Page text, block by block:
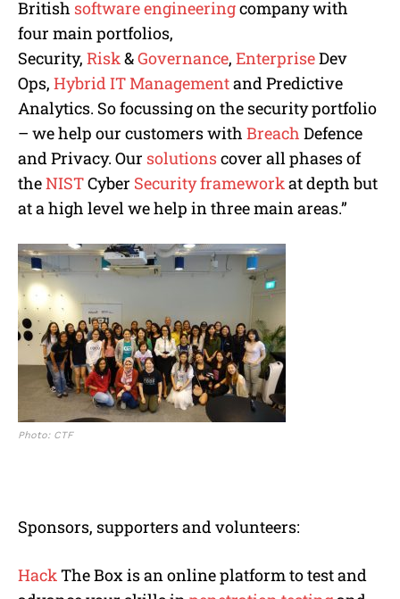
British software engineeringcompany with
four main portfolios,
Security, Risk&Governance, EnterpriseDev
Ops, Hybrid IT Managementand Predictive
Analytics. So focussing on the security portfolio
– we help our customers with Breach Defence
and Privacy. Our solutionscover all phases of
theNISTCyber Security frameworkat depth but
at a high level we help in three main areas.”
Photo: CTF
Sponsors, supporters and volunteers:
HackThe Box is an online platform to test and